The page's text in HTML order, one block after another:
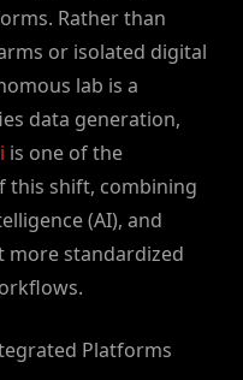
Rather than
or isolated digital
lab is a
data generation,
is one of the
this shift, combining
(AI), and
more standardized
Platforms